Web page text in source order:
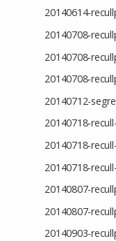
20140614-
20140708-
20140708-
20140708-
20140712-
20140718-
20140718-
20140718-
20140807-
20140807-
20140903-